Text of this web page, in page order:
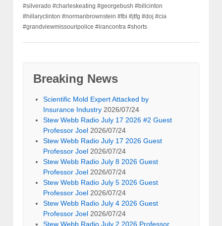
#silverado #charleskeating #georgebush #billcinton
#hillaryclinton #normanbrownstein #fbi #jtfg #doj #cia
#grandviewmissouripolice #irancontra #shorts
Breaking News
Scientific Mold Expert Attacked by
Insurance Industry 2026/07/24
Stew Webb Radio July 17 2026 #2 Guest
Professor Joel 2026/07/24
Stew Webb Radio July 17 2026 Guest
Professor Joel 2026/07/24
Stew Webb Radio July 8 2026 Guest
Professor Joel 2026/07/24
Stew Webb Radio July 5 2026 Guest
Professor Joel 2026/07/24
Stew Webb Radio July 4 2026 Guest
Professor Joel 2026/07/24
Stew Webb Radio July 2 2026 Professor